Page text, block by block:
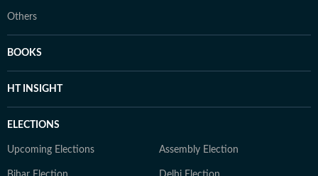
Others
BOOKS
HT INSIGHT
ELECTIONS
Upcoming Elections Assembly Election